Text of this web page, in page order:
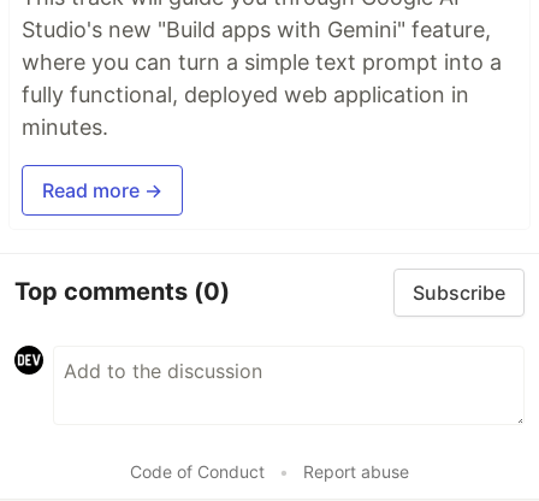
Studio's new "Build apps with Gemini" feature,
where you can turn a simple text prompt into a
fully functional, deployed web application in
minutes.
Read more →
Top comments (0) Subscribe
Code of Conduct • Report abuse